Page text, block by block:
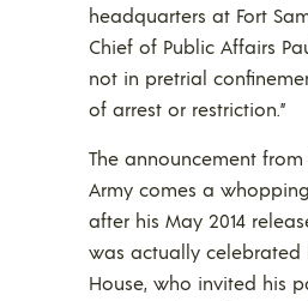
headquarters at Fort
Chief of Public Affairs
not in pretrial
of arrest or restriction.”
The announcement from
Army comes a
after his May 2014
was actually celebrated
House, who invited his